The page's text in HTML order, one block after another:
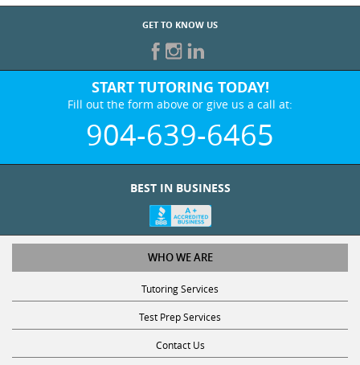
GET TO KNOW US
START TUTORING TODAY!
Fill out the form above or give us a call at:
904-639-6465
WHO WE ARE
Tutoring Services
Test Prep Services
Contact Us
Online SAT/ACT Classes